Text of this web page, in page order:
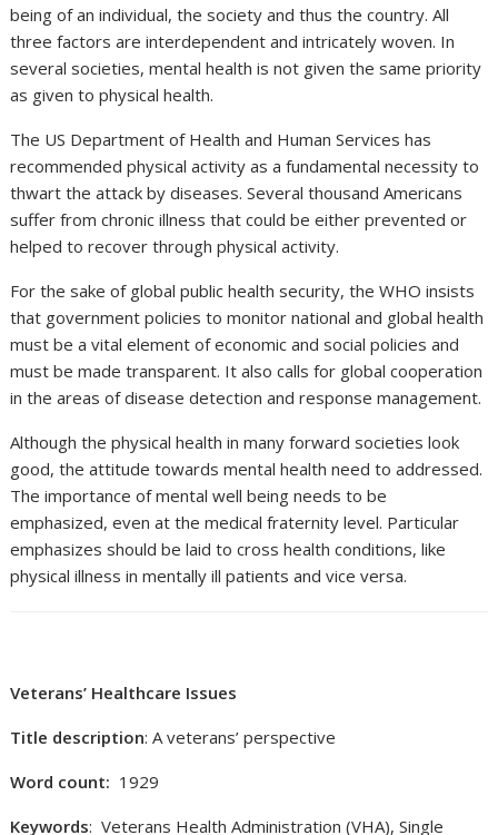
being of an individual, the society and thus the country. All
three factors are interdependent and intricately woven. In
several societies, mental health is not given the same priority
as given to physical health.
The US Department of Health and Human Services has
recommended physical activity as a fundamental necessity to
thwart the attack by diseases. Several thousand Americans
suffer from chronic illness that could be either prevented or
helped to recover through physical activity.
For the sake of global public health security, the WHO insists
that government policies to monitor national and global health
must be a vital element of economic and social policies and
must be made transparent. It also calls for global cooperation
in the areas of disease detection and response management.
Although the physical health in many forward societies look
good, the attitude towards mental health need to addressed.
The importance of mental well being needs to be
emphasized, even at the medical fraternity level. Particular
emphasizes should be laid to cross health conditions, like
physical illness in mentally ill patients and vice versa.
Veterans’ Healthcare Issues
Title description: A veterans’ perspective
Word count: 1929
Keywords: Veterans Health Administration (VHA), Single